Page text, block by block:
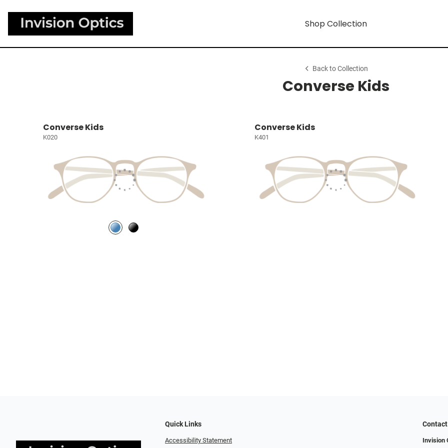
Shop Collection
Back to Collection
Converse Kids
Converse Kids
K020
Converse Kids
K401
Quick Links
Accessibility Statement
Contact
Invision